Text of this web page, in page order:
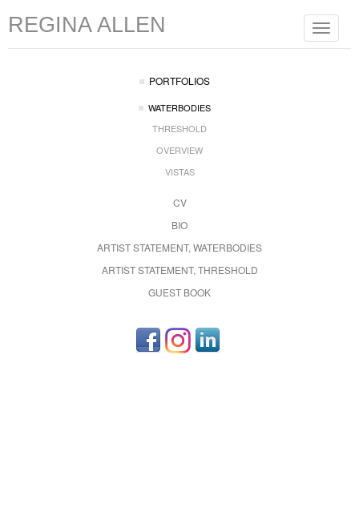
Toggle
REGINA ALLEN
PORTFOLIOS
WATERBODIES
THRESHOLD
OVERVIEW
VISTAS
CV
BIO
ARTIST STATEMENT, WATERBODIES
ARTIST STATEMENT, THRESHOLD
GUEST BOOK